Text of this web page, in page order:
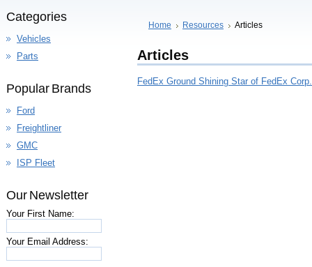
Categories
Vehicles
Parts
Popular Brands
Ford
Freightliner
GMC
ISP Fleet
Our Newsletter
Your First Name:
Your Email Address:
Home Resources Articles
Articles
FedEx Ground Shining Star of FedEx Corp.